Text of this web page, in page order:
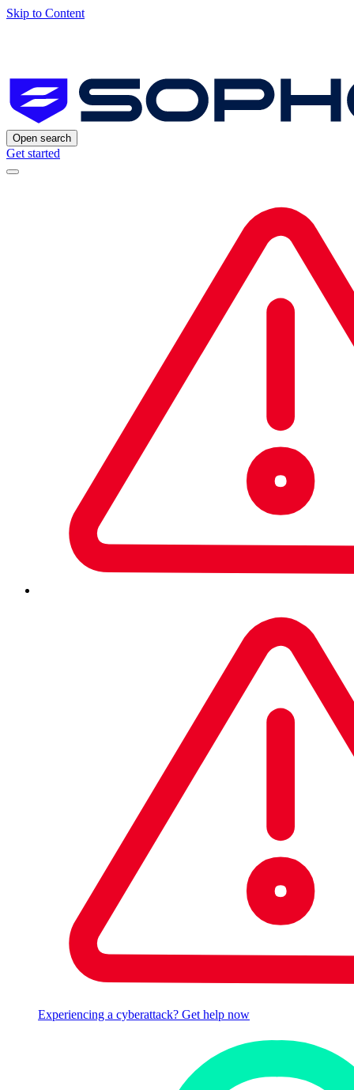
Skip to Content
Open search
Get started
Experiencing a cyberattack? Get help now